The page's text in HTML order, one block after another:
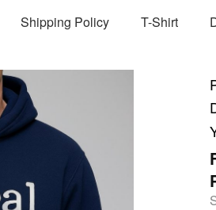
Shipping Policy T-Shirt